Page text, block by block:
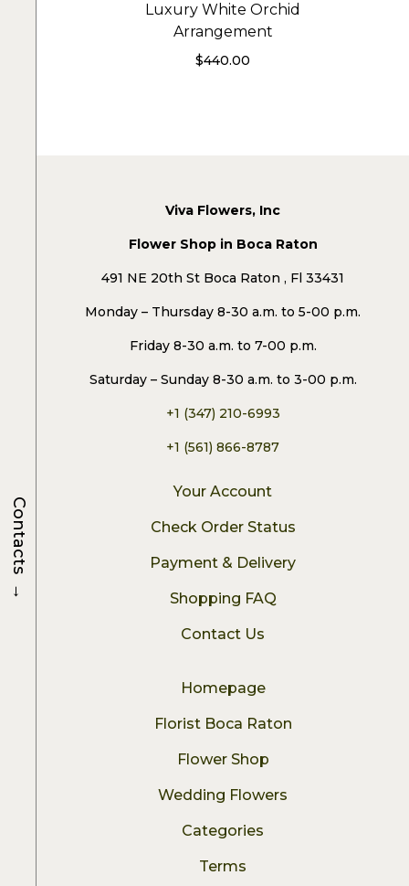
Luxury White Orchid
Arrangement
$440.00
Viva Flowers, Inc
Flower Shop in Boca Raton
491 NE 20th St Boca Raton , Fl 33431
Monday – Thursday 8-30 a.m. to 5-00 p.m.
Friday 8-30 a.m. to 7-00 p.m.
Saturday – Sunday 8-30 a.m. to 3-00 p.m.
+1 (347) 210-6993
+1 (561) 866-8787
Your Account
Check Order Status
Payment & Delivery
Shopping FAQ
Contact Us
Homepage
Florist Boca Raton
Flower Shop
Wedding Flowers
Categories
Terms
Contacts
→